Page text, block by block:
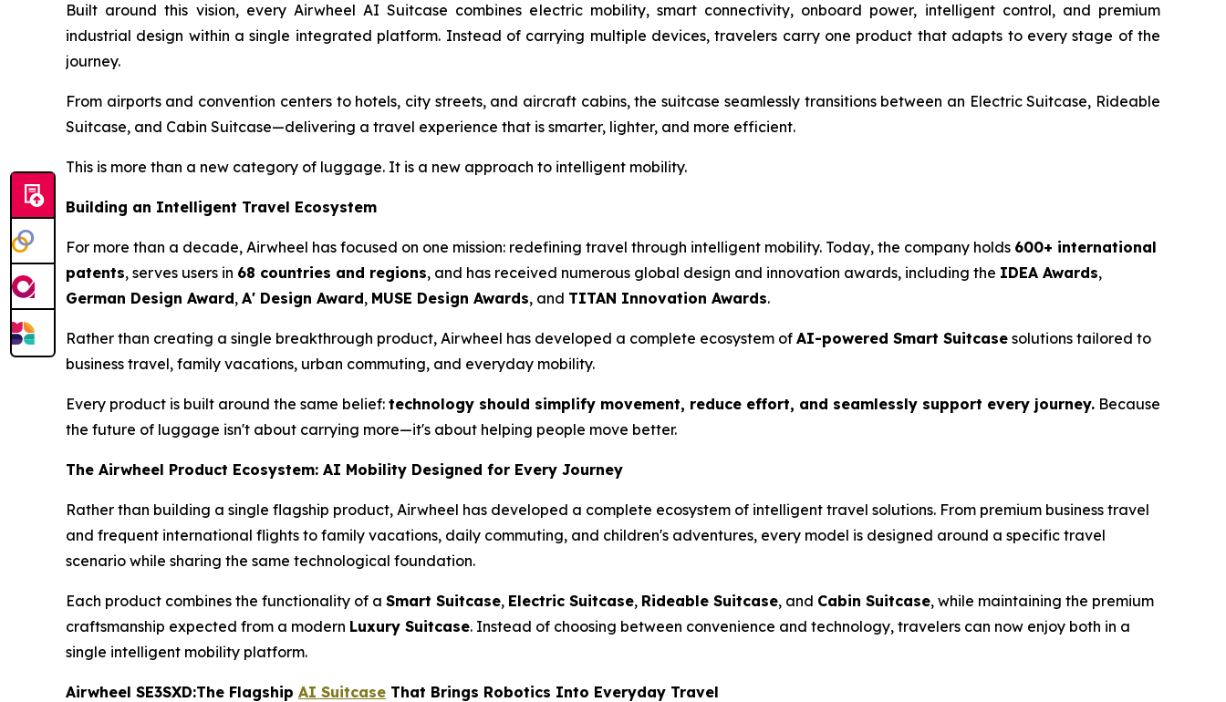
Built around this vision, every Airwheel AI Suitcase combines electric mobility, smart connectivity, onboard power, intelligent control, and premium
industrial design within a single integrated platform. Instead of carrying multiple devices, travelers carry one product that adapts to every stage of the
journey.
From airports and convention centers to hotels, city streets, and aircraft cabins, the suitcase seamlessly transitions between an Electric Suitcase, Rideable
Suitcase, and Cabin Suitcase—delivering a travel experience that is smarter, lighter, and more efficient.
This is more than a new category of luggage. It is a new approach to intelligent mobility.
Building an Intelligent Travel Ecosystem
For more than a decade, Airwheel has focused on one mission: redefining travel through intelligent mobility. Today, the company holds 600+ international
patents, serves users in 68 countries and regions, and has received numerous global design and innovation awards, including the IDEA Awards,
German Design Award, A' Design Award, MUSE Design Awards, and TITAN Innovation Awards.
Rather than creating a single breakthrough product, Airwheel has developed a complete ecosystem of AI-powered Smart Suitcase solutions tailored to
business travel, family vacations, urban commuting, and everyday mobility.
Every product is built around the same belief: technology should simplify movement, reduce effort, and seamlessly support every journey. Because
the future of luggage isn't about carrying more—it's about helping people move better.
The Airwheel Product Ecosystem: AI Mobility Designed for Every Journey
Rather than building a single flagship product, Airwheel has developed a complete ecosystem of intelligent travel solutions. From premium business travel
and frequent international flights to family vacations, daily commuting, and children's adventures, every model is designed around a specific travel
scenario while sharing the same technological foundation.
Each product combines the functionality of a Smart Suitcase, Electric Suitcase, Rideable Suitcase, and Cabin Suitcase, while maintaining the premium
craftsmanship expected from a modern Luxury Suitcase. Instead of choosing between convenience and technology, travelers can now enjoy both in a
single intelligent mobility platform.
Airwheel SE3SXD:The Flagship AI Suitcase That Brings Robotics Into Everyday Travel